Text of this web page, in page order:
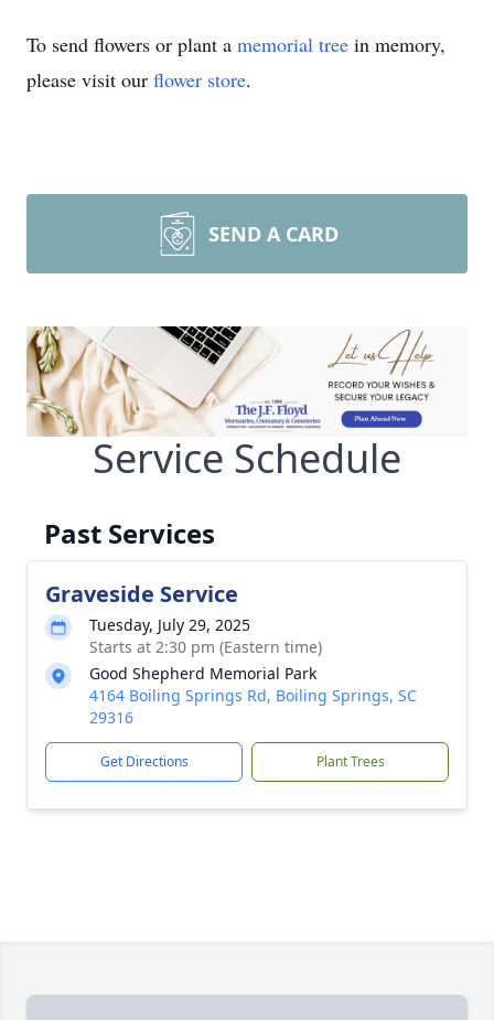
To send flowers or plant a memorial tree in memory,
please visit our flower store.
SEND A CARD
Service Schedule
Past Services
Graveside Service
Tuesday, July 29, 2025
Starts at 2:30 pm (Eastern time)
Good Shepherd Memorial Park
4164 Boiling Springs Rd, Boiling Springs, SC
29316
Get Directions Plant Trees